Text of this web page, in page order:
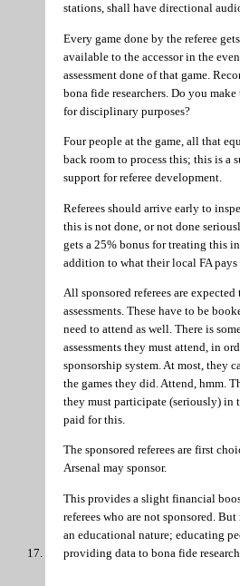
stations, shall have directional
Every game done by the referee
available to the accessor in the
assessment done of that game.
bona fide researchers. Do you
for disciplinary purposes?
Four people at the game, all that
back room to process this; this is a
support for referee development.
Referees should arrive early to
this is not done, or not done
gets a 25% bonus for treating this
addition to what their local FA pays
All sponsored referees are
assessments. These have to be
need to attend as well. There is
assessments they must attend, in
sponsorship system. At most, they
the games they did. Attend, hmm.
they must participate (seriously) in
paid for this.
The sponsored referees are first
Arsenal may sponsor.
This provides a slight financial
referees who are not sponsored.
an educational nature; educating
providing data to bona fide